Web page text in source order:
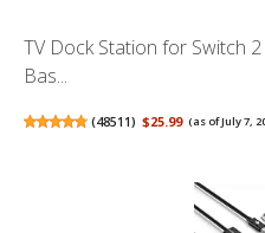
TV Dock Station for Switch
Bas...
(48511) $25.99 (as of July 7,